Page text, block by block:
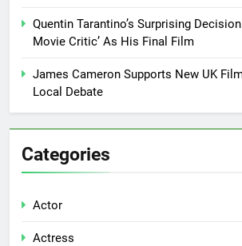
Quentin Tarantino’s Surprising
Movie Critic’ As His Final Film
James Cameron Supports New UK
Local Debate
Categories
Actor
Actress